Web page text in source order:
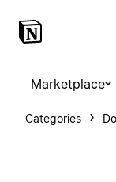
Marketplace
Categories